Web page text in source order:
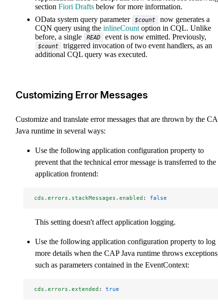
section Fiori Drafts below for more information.
OData system query parameter
$count
now generates a
CQN query using the inlineCount option in CQL. Unlike
before, a single
READ event is now emitted. Previously,
$count
triggered invocation of two event handlers, as an
additional CQL query was executed.
Customizing Error Messages
Customize and translate error messages that are thrown by the
Java runtime in several ways:
Use the following application configuration property to
prevent that the technical error message is transferred to the
application frontend:
cds.errors.stackMessages.enabled : false
This setting doesn't affect application logging.
Use the following application configuration property to log
more details when the CAP Java runtime throws
such as parameters contained in the EventContext:
cds.errors.extended : true